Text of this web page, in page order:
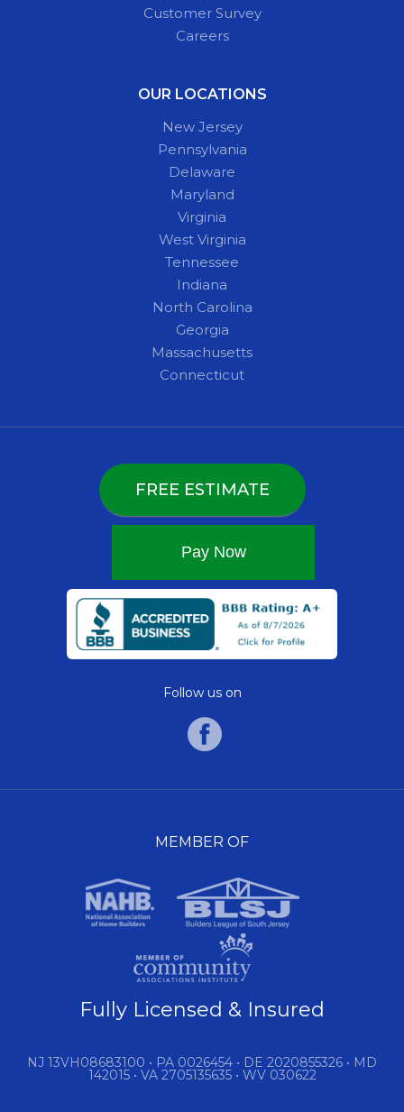
Customer Survey
Careers
OUR LOCATIONS
New Jersey
Pennsylvania
Delaware
Maryland
Virginia
West Virginia
Tennessee
Indiana
North Carolina
Georgia
Massachusetts
Connecticut
FREE ESTIMATE
Follow us on
MEMBER OF
Fully Licensed & Insured
NJ 13VH08683100 • PA 0026454 • DE 2020855326 • MD
142015 • VA 2705135635 • WV 030622